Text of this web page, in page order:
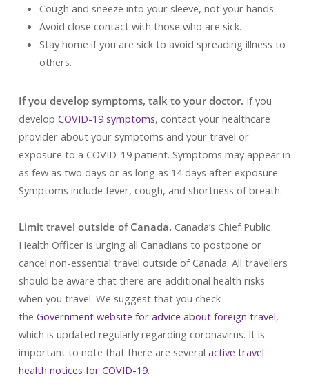
Cough and sneeze into your sleeve, not your hands.
Avoid close contact with those who are sick.
Stay home if you are sick to avoid spreading illness to
others.
If you develop symptoms, talk to your doctor. If you
develop COVID-19 symptoms, contact your healthcare
provider about your symptoms and your travel or
exposure to a COVID-19 patient. Symptoms may appear in
as few as two days or as long as 14 days after exposure.
Symptoms include fever, cough, and shortness of breath.
Limit travel outside of Canada. Canada’s Chief Public
Health Officer is urging all Canadians to postpone or
cancel non-essential travel outside of Canada. All travellers
should be aware that there are additional health risks
when you travel. We suggest that you check
the Government website for advice about foreign travel,
which is updated regularly regarding coronavirus. It is
important to note that there are several active travel
health notices for COVID-19.